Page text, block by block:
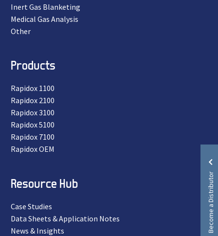
Become a Distributor
Inert Gas Blanketing
Medical Gas Analysis
Other
Products
Rapidox 1100
Rapidox 2100
Rapidox 3100
Rapidox 5100
Rapidox 7100
Rapidox OEM
Resource Hub
Case Studies
Data Sheets & Application Notes
News & Insights